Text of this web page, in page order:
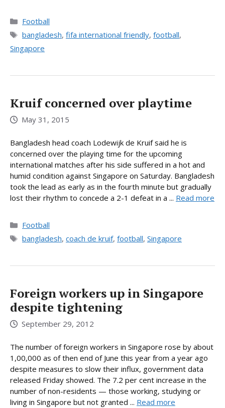
Categories
Football
Tags
bangladesh, fifa international friendly, football,
Singapore
Kruif concerned over playtime
May 31, 2015
Bangladesh head coach Lodewijk de Kruif said he is
concerned over the playing time for the upcoming
international matches after his side suffered in a hot and
humid condition against Singapore on Saturday. Bangladesh
took the lead as early as in the fourth minute but gradually
lost their rhythm to concede a 2-1 defeat in a ... Read more
Categories
Football
Tags
bangladesh, coach de kruif, football, Singapore
Foreign workers up in Singapore
despite tightening
September 29, 2012
The number of foreign workers in Singapore rose by about
1,00,000 as of then end of June this year from a year ago
despite measures to slow their influx, government data
released Friday showed. The 7.2 per cent increase in the
number of non-residents — those working, studying or
living in Singapore but not granted ... Read more